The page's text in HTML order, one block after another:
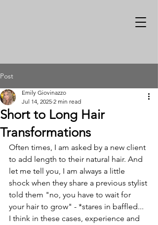
Post
Short to Long Hair
Transformations
Emily Giovinazzo
Jul 14, 2025 2 min read
Often times, I am asked by a new client
to add length to their natural hair. And
let me tell you, I am always a little
shock when they share a previous stylist
told them "no, you have to wait for
your hair to grow" - *stares in baffled...
I think in these cases, experience and